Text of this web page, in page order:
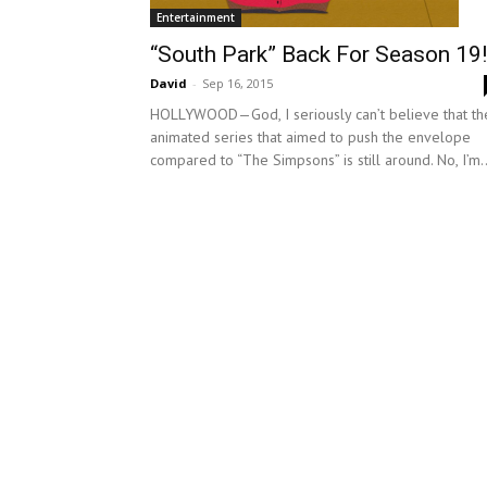
Entertainment
“South Park” Back For Season 19!
David - Sep 16, 2015
HOLLYWOOD—God, I seriously can’t believe that
animated series that aimed to push the envelope
compared to “The Simpsons” is still around. No,